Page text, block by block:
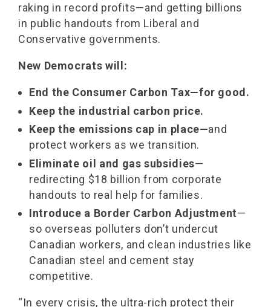
raking in record profits—and getting billions
in public handouts from Liberal and
Conservative governments.
New Democrats will:
End the Consumer Carbon Tax—for good.
Keep the industrial carbon price.
Keep the emissions cap in place—and
protect workers as we transition.
Eliminate oil and gas subsidies—
redirecting $18 billion from corporate
handouts to real help for families.
Introduce a Border Carbon Adjustment—
so overseas polluters don’t undercut
Canadian workers, and clean industries like
Canadian steel and cement stay
competitive.
“In every crisis, the ultra-rich protect their